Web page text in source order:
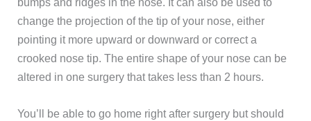
change the projection of the tip of your nose, either
pointing it more upward or downward or correct a
crooked nose tip. The entire shape of your nose can be
altered in one surgery that takes less than 2 hours.
You’ll be able to go home right after surgery but should